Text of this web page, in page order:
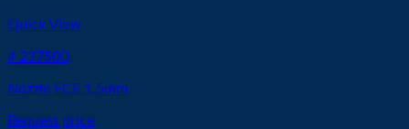
Quick View
# 237500
Nozzle ECE 1.5mm
Request price